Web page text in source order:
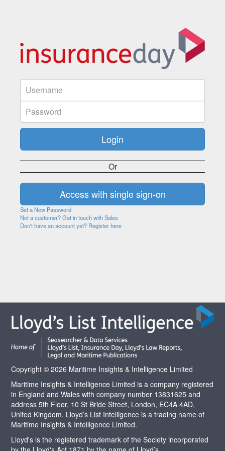
Or
Set a New Password
Not a customer? Get in touch with Sales
Don't have an account yet? Register here
Copyright © 2026 Maritime Insights & Intelligence Limited
Maritime Insights & Intelligence Limited is a company registered
in England and Wales with company number 13831625 and
address 5th Floor, 10 St Bride Street, London, EC4A 4AD,
United Kingdom. Lloyd’s List Intelligence is a trading name of
Maritime Insights & Intelligence Limited.
Lloyd's is the registered trademark of the Society incorporated